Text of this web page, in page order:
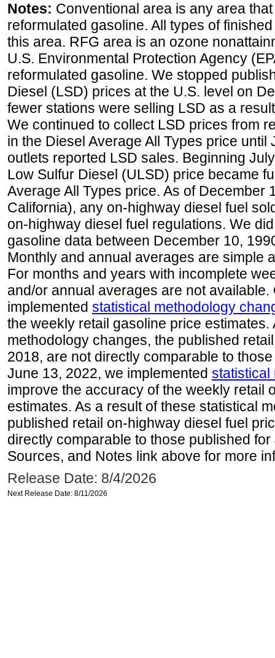
Notes: Conventional area is any area
reformulated gasoline. All types of
this area. RFG area is an ozone
U.S. Environmental Protection Agency
reformulated gasoline. We stopped
Diesel (LSD) prices at the U.S. level on
fewer stations were selling LSD as a
We continued to collect LSD prices from
in the Diesel Average All Types price
outlets reported LSD sales. Beginning
Low Sulfur Diesel (ULSD) price became
Average All Types price. As of December
California), any on-highway diesel fuel
on-highway diesel fuel regulations. We
gasoline data between December 10,
Monthly and annual averages are simple
For months and years with incomplete
and/or annual averages are not available.
implemented statistical methodology
the weekly retail gasoline price
methodology changes, the published
2018, are not directly comparable to
June 13, 2022, we implemented statistical
improve the accuracy of the weekly retail
estimates. As a result of these statistical
published retail on-highway diesel fuel
directly comparable to those published
Sources, and Notes link above for more
Release Date: 8/4/2026
Next Release Date: 8/11/2026